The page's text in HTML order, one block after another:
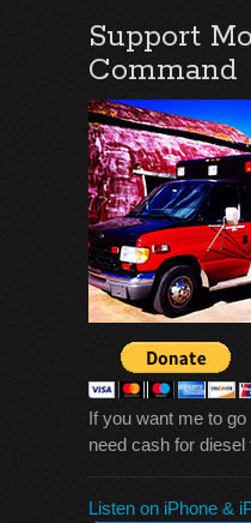
Support
Command
If you want me to
need cash for
Listen on iPhone &